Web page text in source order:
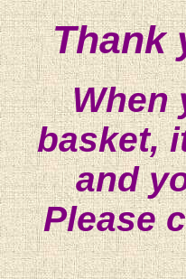
Thank
When
basket,
and
Please